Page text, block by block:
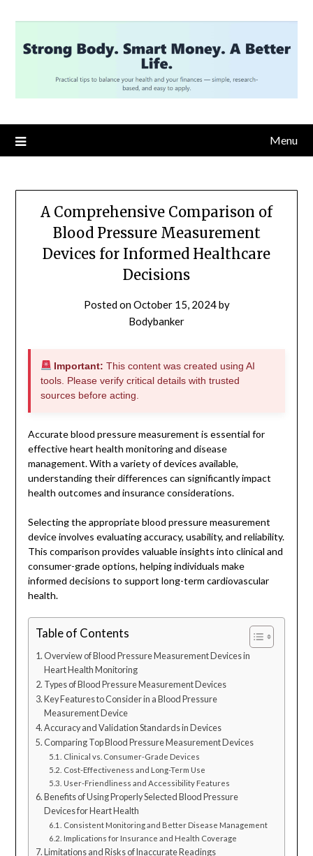
content
Menu
A Comprehensive Comparison of
Blood Pressure Measurement
Devices for Informed Healthcare
Decisions
Posted onOctober 15, 2024by
Bodybanker
Important: This content was created using AI
tools. Please verify critical details with trusted
sources before acting.
Accurate blood pressure measurement is essential for
effective heart health monitoring and disease
management. With a variety of devices available,
understanding their differences can significantly impact
health outcomes and insurance considerations.
Selecting the appropriate blood pressure measurement
device involves evaluating accuracy, usability, and reliability.
This comparison provides valuable insights into clinical and
consumer-grade options, helping individuals make
informed decisions to support long-term cardiovascular
health.
Table of Contents
Overview of Blood Pressure Measurement Devices in
Heart Health Monitoring
Types of Blood Pressure Measurement Devices
Key Features to Consider in a Blood Pressure
Measurement Device
Accuracy and Validation Standards in Devices
Comparing Top Blood Pressure Measurement Devices
Clinical vs. Consumer-Grade Devices
Cost-Effectiveness and Long-Term Use
User-Friendliness and Accessibility Features
Benefits of Using Properly Selected Blood Pressure
Devices for Heart Health
Consistent Monitoring and Better Disease Management
Implications for Insurance and Health Coverage
Limitations and Risks of Inaccurate Readings